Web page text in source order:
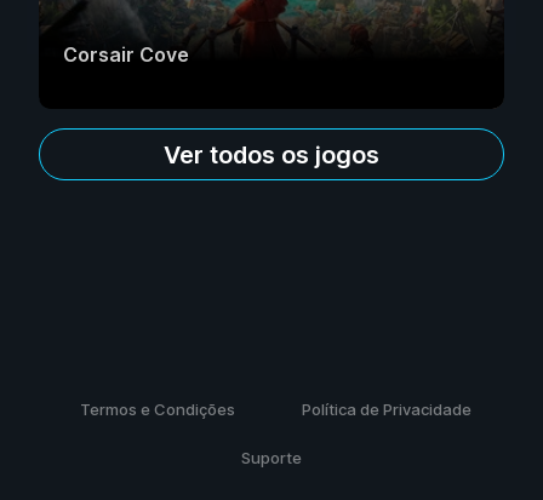
Corsair Cove
Ver todos os jogos
Termos e Condições Política de Privacidade
Suporte